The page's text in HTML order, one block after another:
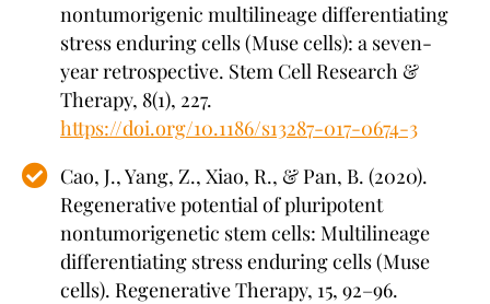
nontumorigenic multilineage differentiating
stress enduring cells (Muse cells): a seven-
year retrospective. Stem Cell Research &
Therapy, 8(1), 227.
https://doi.org/10.1186/s13287-017-0674-3
Cao, J., Yang, Z., Xiao, R., & Pan, B. (2020).
Regenerative potential of pluripotent
nontumorigenetic stem cells: Multilineage
differentiating stress enduring cells (Muse
cells). Regenerative Therapy, 15, 92–96.